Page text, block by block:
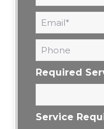
m
*
m
a
l
*
o
n
Required
Service